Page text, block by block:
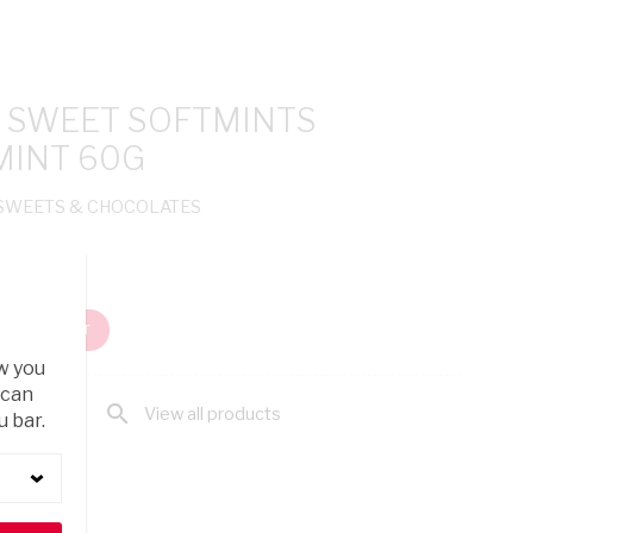
SOFTMINTS
60G
& CHOCOLATES
ADD TO CART
of shelf search View all products
you
bar.